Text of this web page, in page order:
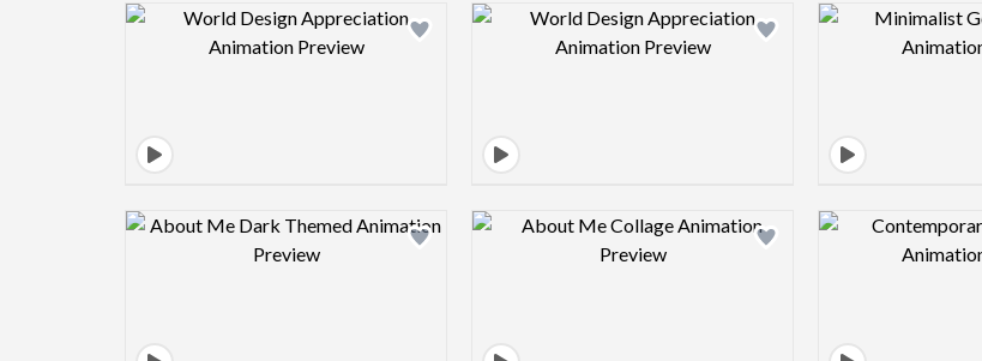
Design preview image Design preview image
Design preview image Design preview image